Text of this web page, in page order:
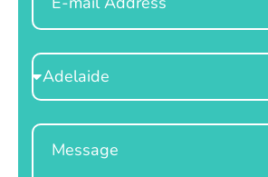
Select
Location
Message